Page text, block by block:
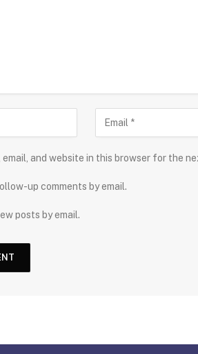
email, and website in this browser for the
up comments by email.
posts by email.